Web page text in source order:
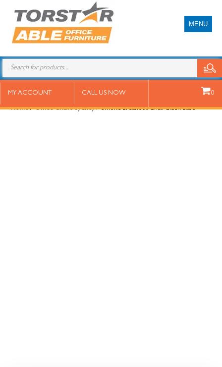
MENU
MY ACCOUNT CALL US NOW 0
Smoke Breakout Chair Black Base
Home/Office Chairs Sydney/ Smoke Breakout Chair Black Base